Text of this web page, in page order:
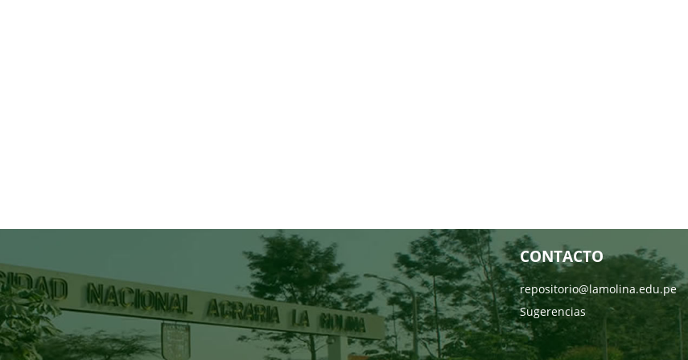
CONTACTO
repositorio@lamolina.edu.pe
Sugerencias